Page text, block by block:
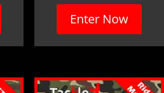
Enter Now